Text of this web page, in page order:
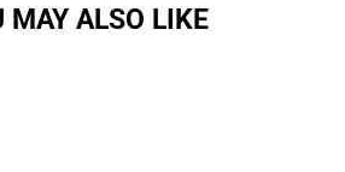
MAY ALSO LIKE